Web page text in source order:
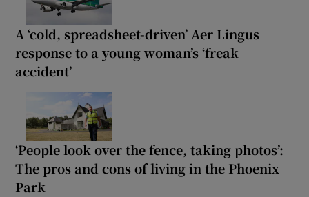
A ‘cold, spreadsheet-driven’ Aer Lingus
response to a young woman’s ‘freak
accident’
‘People look over the fence, taking photos’:
The pros and cons of living in the Phoenix
Park